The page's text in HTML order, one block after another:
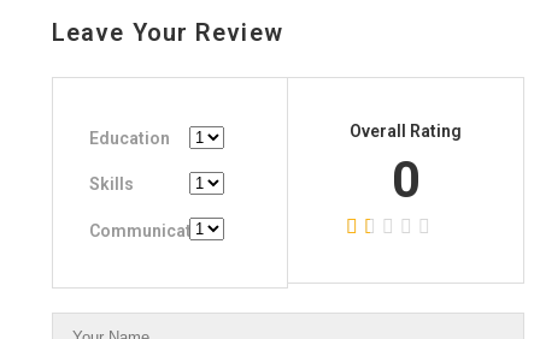
Leave Your Review
Education
Skills
Communication
Overall Rating
0